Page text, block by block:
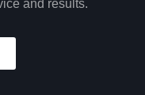
and results.